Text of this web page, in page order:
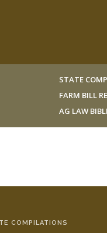
STATE
FARM BILL
AG LAW
COMPILATIONS